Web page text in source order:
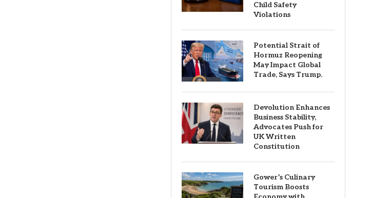
Child Safety
Violations
Potential Strait of
Hormuz Reopening
May Impact Global
Trade, Says Trump.
Devolution Enhances
Business Stability,
Advocates Push for
UK Written
Constitution
Gower’s Culinary
Tourism Boosts